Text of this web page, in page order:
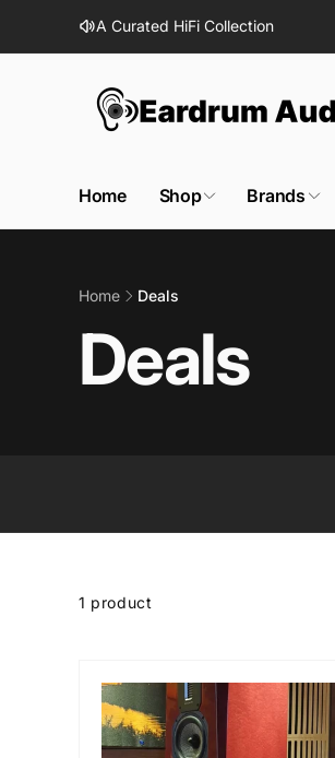
A Curated HiFi Collection
Home Shop Brands
Home Deals
Deals
1 product